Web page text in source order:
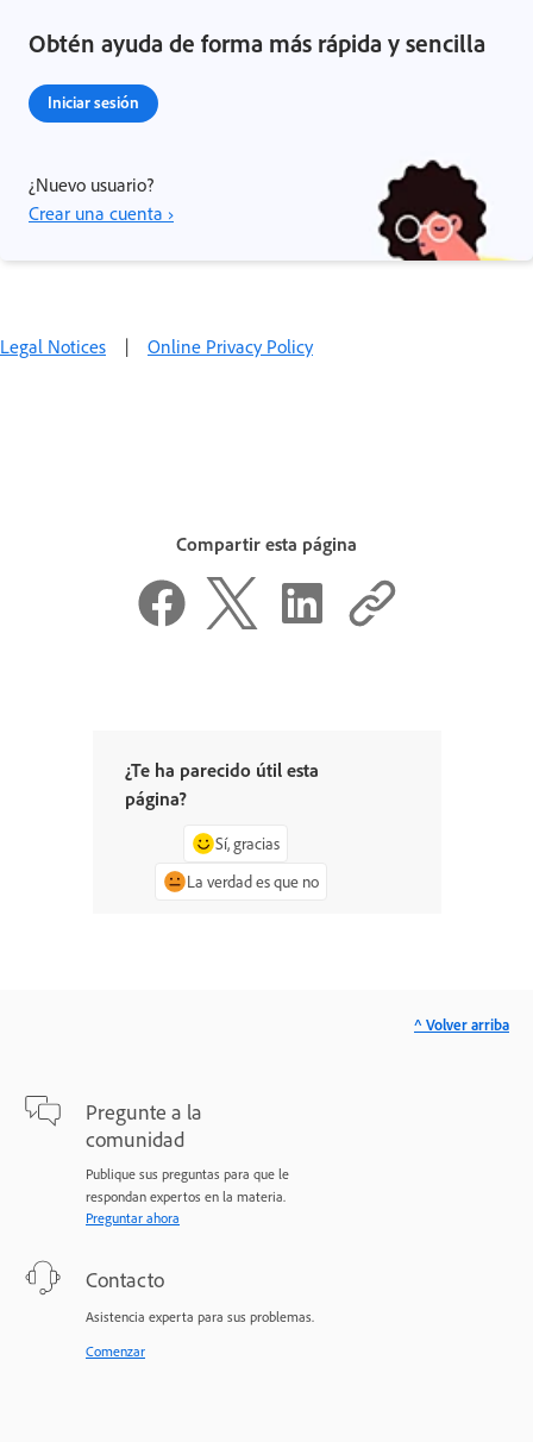
Obtén ayuda de forma más rápida y sencilla
Iniciar sesión
¿Nuevo usuario?
Crear una cuenta ›
Legal Notices | Online Privacy Policy
Compartir esta página
¿Te ha parecido útil esta
página?
Sí, gracias
La verdad es que no
Pregunte a la
comunidad
Publique sus preguntas para que le
respondan expertos en la materia.
Preguntar ahora
Contacto
Asistencia experta para sus problemas.
Comenzar
^ Volver arriba